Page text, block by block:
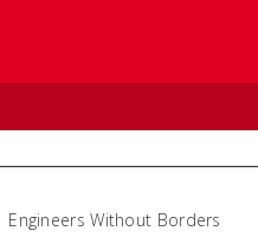
Engineers Without Borders